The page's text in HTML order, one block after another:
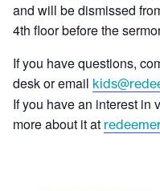
and will be dismissed
4th floor before the
If you have questions,
desk or email
If you have an interest in
more about it at